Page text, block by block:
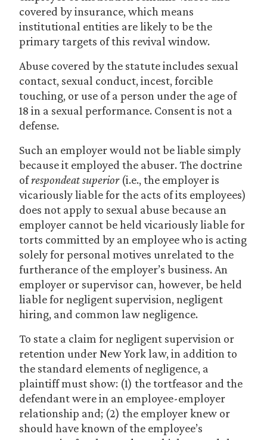
covered by insurance, which means
institutional entities are likely to be the
primary targets of this revival window.
Abuse covered by the statute includes sexual
contact, sexual conduct, incest, forcible
touching, or use of a person under the age of
18 in a sexual performance. Consent is not a
defense.
Such an employer would not be liable simply
because it employed the abuser. The doctrine
ofrespondeat superior(i.e., the employer is
vicariously liable for the acts of its employees)
does not apply to sexual abuse because an
employer cannot be held vicariously liable for
torts committed by an employee who is acting
solely for personal motives unrelated to the
furtherance of the employer’s business. An
employer or supervisor can, however, be held
liable for negligent supervision, negligent
hiring, and common law negligence.
To state a claim for negligent supervision or
retention under New York law, in addition to
the standard elements of negligence, a
plaintiff must show: (1) the tortfeasor and the
defendant were in an employee-employer
relationship and; (2) the employer knew or
should have known of the employee’s